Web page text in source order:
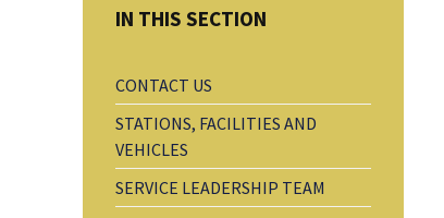
CONTACT US
STATIONS, FACILITIES AND
VEHICLES
SERVICE LEADERSHIP TEAM